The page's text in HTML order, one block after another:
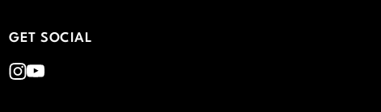
GET SOCIAL
Instagram
Youtube